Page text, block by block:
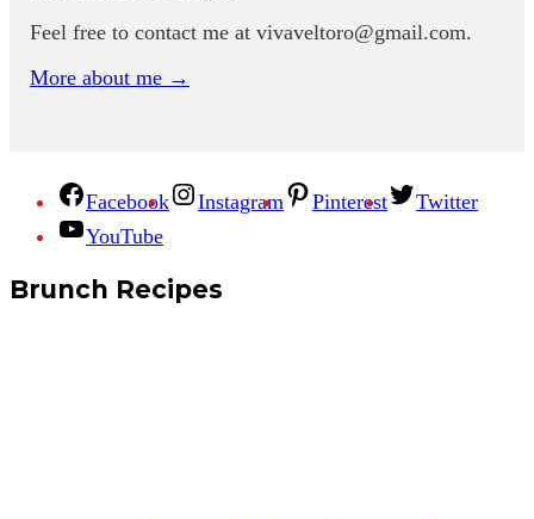
Feel free to contact me at vivaveltoro@gmail.com.
More about me →
Facebook Instagram Pinterest
Twitter
YouTube
Brunch Recipes